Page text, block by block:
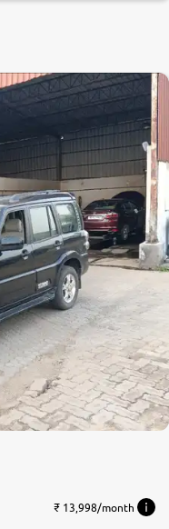
₹ 13,998/month